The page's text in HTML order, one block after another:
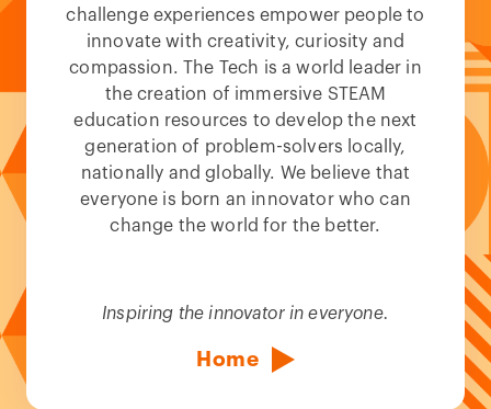
challenge experiences empower people to
innovate with creativity, curiosity and
compassion. The Tech is a world leader in
the creation of immersive STEAM
education resources to develop the next
generation of problem-solvers locally,
nationally and globally. We believe that
everyone is born an innovator who can
change the world for the better.
Inspiring the innovator in everyone.
Home